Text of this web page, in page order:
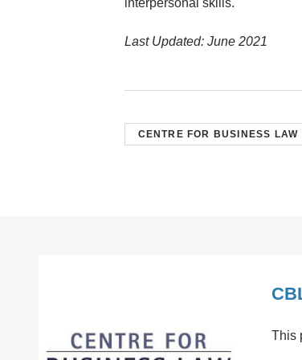
interpersonal skills.
Last Updated: June 2021
CENTRE FOR BUSINESS LAW
This